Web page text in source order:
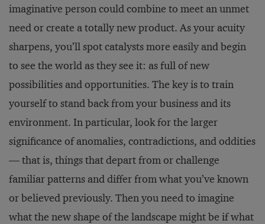
imaginative person could combine to meet an unmet
need or create a totally new product. As your acuity
sharpens, you’ll spot catalysts more easily and begin
to see the world as they see it: as full of new
possibilities and opportunities. The key is to train
yourself to stand back from your business and its
environment. In particular, look for the larger
significance of anomalies, contradictions, and oddities
— that is, things that depart from or challenge
familiar patterns and differ from what you’ve known
or believed previously. Then you need to imagine
what the new shape of the landscape might be if what